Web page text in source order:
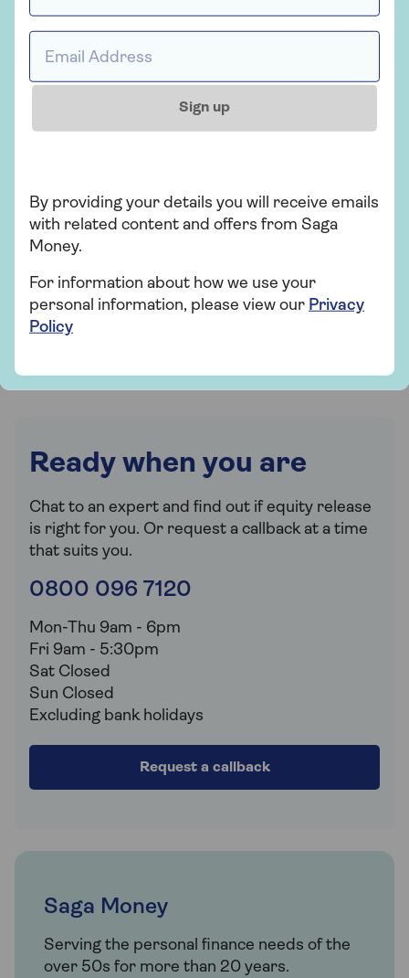
What happens to your partner when you
die or move into long-term care?
have a joint equity release agreement, this
comes to an end only when the last borrower
dies or moves into long-term care. That means
What happens when you die or move into
long-term care if you're the sole
With a lifetime mortgage, the
executor of your estate will arrange for the
home to be sold to pay back the equity release
provider, and any other associated charges.
Ready when you are
Chat to an expert and find out if equity release
is right for you. Or request a callback at a time
that suits you.
0800 096 7120
Mon-Thu 9am - 6pm
Fri 9am - 5:30pm
Sat Closed
Sun Closed
Excluding bank holidays
Request a callback
Saga Money
Serving the personal finance needs of the
over 50s for more than 20 years.
Sign up
By providing your details you will receive emails
with related content and offers from Saga
Money.
For information about how we use your
personal information, please view our Privacy
Policy